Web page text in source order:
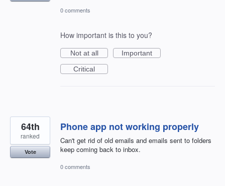
0 comments
How important is this to you?
Not at all
Important
Critical
Phone app not working properly
Can't get rid of old emails and emails sent to folders
keep coming back to inbox.
64th
ranked
Vote
0 comments